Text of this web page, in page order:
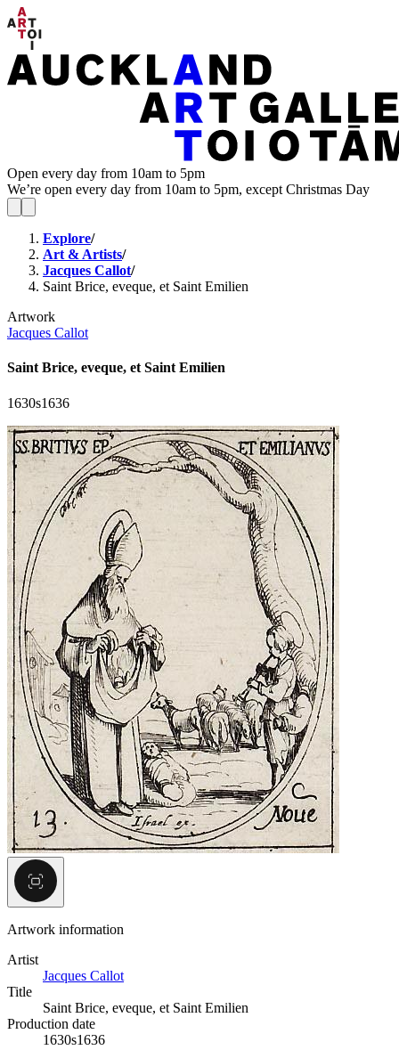
Open every day from 10am to 5pm
We’re open every day from 10am to 5pm, except Christmas Day
Explore/
Art & Artists/
Jacques Callot/
Saint Brice, eveque, et Saint Emilien
Artwork
Jacques Callot
Saint Brice, eveque, et Saint Emilien
1630s1636
Artwork information
Artist
Jacques Callot
Title
Saint Brice, eveque, et Saint Emilien
Production date
1630s1636